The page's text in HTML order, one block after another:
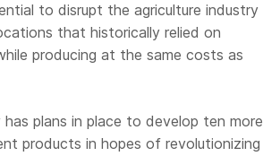
to disrupt the agriculture industry
that historically relied on
producing at the same costs as
plans in place to develop ten more
products in hopes of revolutionizing